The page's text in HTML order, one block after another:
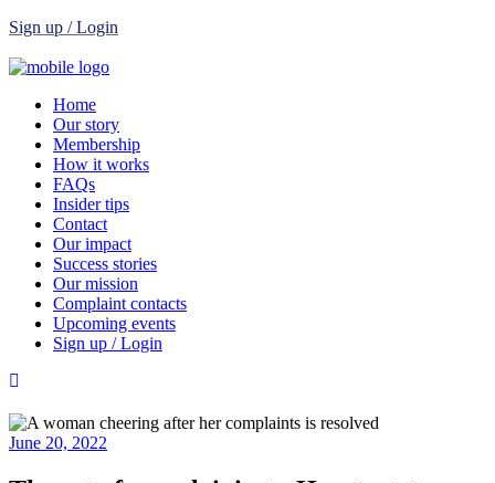
Sign up / Login
Home
Our story
Membership
How it works
FAQs
Insider tips
Contact
Our impact
Success stories
Our mission
Complaint contacts
Upcoming events
Sign up / Login
June 20, 2022